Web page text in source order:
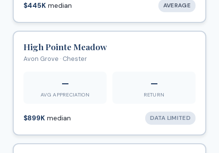
$445K median AVERAGE
High Pointe Meadow
Avon Grove · Chester
—
AVG APPRECIATION
—
RETURN
$899K median DATA LIMITED